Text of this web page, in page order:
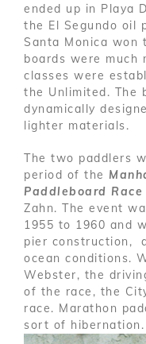
ended up in Playa
the El Segundo oil
Santa Monica
boards were much
classes were
the Unlimited. The
dynamically
lighter materials.
The two paddlers
period of the
Paddleboard Race
Zahn. The event
1955 to 1960 and
pier construction,
ocean conditions.
Webster, the
of the race, the
race. Marathon
sort of hibernation.